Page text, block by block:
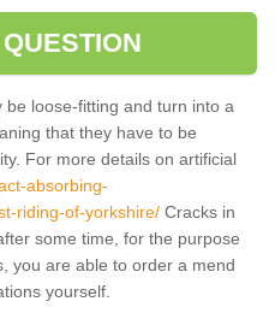
be loose-fitting and turn into a
that they have to be
For more details on artificial
absorbing-
riding-of-yorkshire/ Cracks in
some time, for the purpose
you are able to order a mend
yourself.